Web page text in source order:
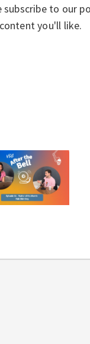
subscribe to our
you'll like.